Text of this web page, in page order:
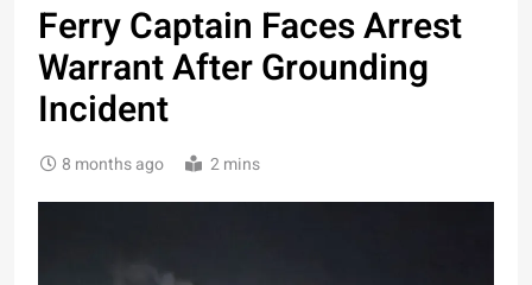
Ferry Captain Faces Arrest
Warrant After Grounding
Incident
8 months ago 2 mins